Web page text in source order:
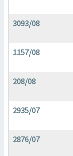
3093/08
1157/08
208/08
2935/07
2876/07